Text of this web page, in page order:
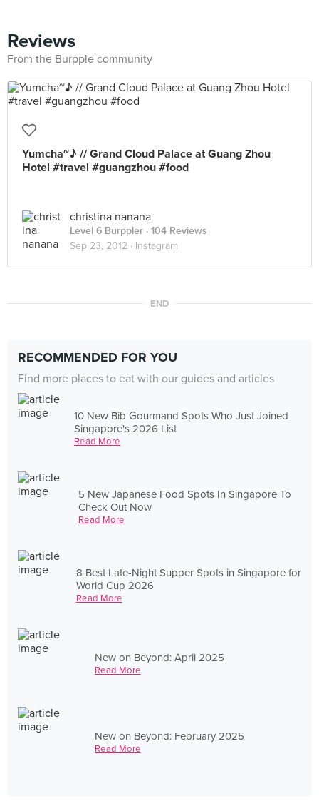
Reviews
From the Burpple community
Yumcha~♪ // Grand Cloud Palace at Guang Zhou
Hotel #travel #guangzhou #food
christina nanana
Level 6 Burppler · 104 Reviews
Sep 23, 2012 · Instagram
END
RECOMMENDED FOR YOU
Find more places to eat with our guides and articles
10 New Bib Gourmand Spots Who Just Joined
Singapore's 2026 List
Read More
5 New Japanese Food Spots In Singapore To
Check Out Now
Read More
8 Best Late-Night Supper Spots in Singapore for
World Cup 2026
Read More
New on Beyond: April 2025
Read More
New on Beyond: February 2025
Read More